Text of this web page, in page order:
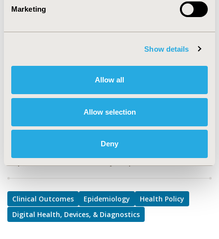
Marketing
Show details
Allow all
Allow selection
Deny
TOPIC
Clinical Outcomes, Epidemiology & Public Health, Health
Policy & Regulatory, Medical Technologies
DISEASE
Disorders/Conditions
Explore Related HEOR by Topic
Clinical Outcomes Epidemiology
Health Policy
Digital Health, Devices, & Diagnostics